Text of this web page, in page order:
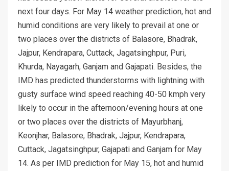
next four days. For May 14 weather prediction, hot and
humid conditions are very likely to prevail at one or
two places over the districts of Balasore, Bhadrak,
Jajpur, Kendrapara, Cuttack, Jagatsinghpur, Puri,
Khurda, Nayagarh, Ganjam and Gajapati. Besides, the
IMD has predicted thunderstorms with lightning with
gusty surface wind speed reaching 40-50 kmph very
likely to occur in the afternoon/evening hours at one
or two places over the districts of Mayurbhanj,
Keonjhar, Balasore, Bhadrak, Jajpur, Kendrapara,
Cuttack, Jagatsinghpur, Gajapati and Ganjam for May
14. As per IMD prediction for May 15, hot and humid